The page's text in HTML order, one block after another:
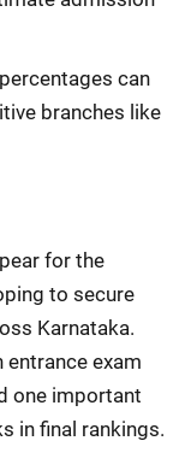
can
branches like
for the
to secure
Karnataka.
exam
one important
in final rankings.